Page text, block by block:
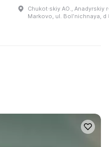
Chukot·skiy AO., Anadyrskiy
Markovo, ul. Bolʹnichnaya, d